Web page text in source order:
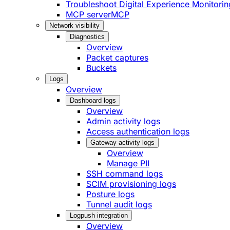
Troubleshoot Digital Experience
MCP serverMCP
Network visibility
Diagnostics
Overview
Packet captures
Buckets
Logs
Overview
Dashboard logs
Overview
Admin activity logs
Access authentication logs
Gateway activity logs
Overview
Manage PII
SSH command logs
SCIM provisioning logs
Posture logs
Tunnel audit logs
Logpush integration
Overview